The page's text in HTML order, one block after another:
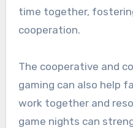
time together,
cooperation.
The cooperative and
gaming can also help
work together and
game nights can